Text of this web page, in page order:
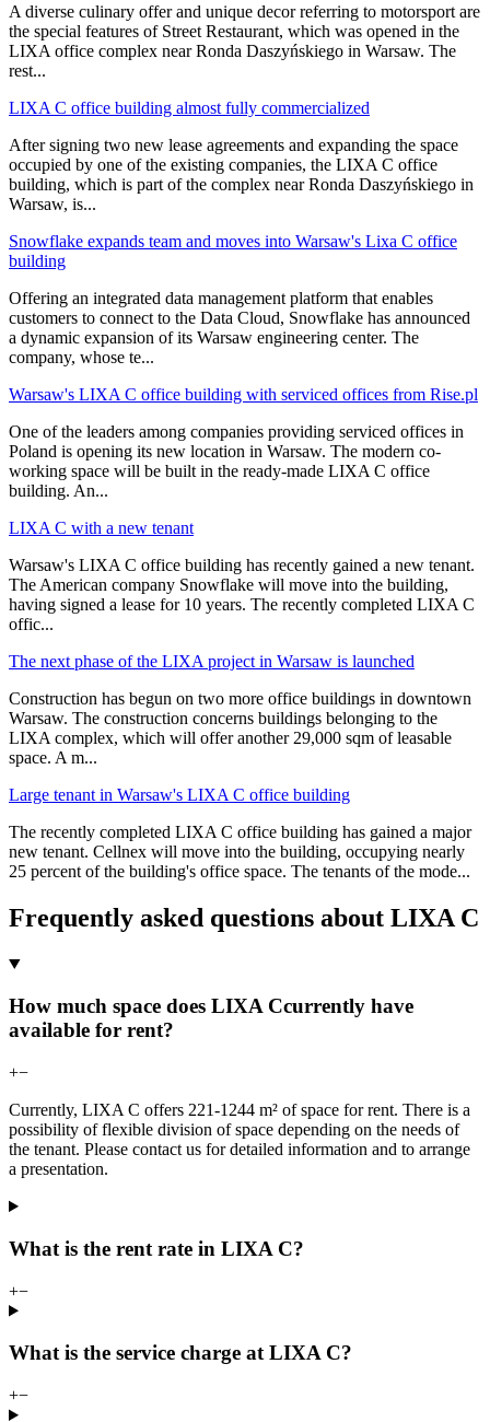
A diverse culinary offer and unique decor referring to motorsport are
the special features of Street Restaurant, which was opened in the
LIXA office complex near Ronda Daszyńskiego in Warsaw. The
rest...
LIXA C office building almost fully commercialized
After signing two new lease agreements and expanding the space
occupied by one of the existing companies, the LIXA C office
building, which is part of the complex near Ronda Daszyńskiego in
Warsaw, is...
Snowflake expands team and moves into Warsaw's Lixa C office
building
Offering an integrated data management platform that enables
customers to connect to the Data Cloud, Snowflake has announced
a dynamic expansion of its Warsaw engineering center. The
company, whose te...
Warsaw's LIXA C office building with serviced offices from Rise.pl
One of the leaders among companies providing serviced offices in
Poland is opening its new location in Warsaw. The modern co-
working space will be built in the ready-made LIXA C office
building. An...
LIXA C with a new tenant
Warsaw's LIXA C office building has recently gained a new tenant.
The American company Snowflake will move into the building,
having signed a lease for 10 years. The recently completed LIXA C
offic...
The next phase of the LIXA project in Warsaw is launched
Construction has begun on two more office buildings in downtown
Warsaw. The construction concerns buildings belonging to the
LIXA complex, which will offer another 29,000 sqm of leasable
space. A m...
Large tenant in Warsaw's LIXA C office building
The recently completed LIXA C office building has gained a major
new tenant. Cellnex will move into the building, occupying nearly
25 percent of the building's office space. The tenants of the mode...
Frequently asked questions about LIXA C
How much space does LIXA Ccurrently have
available for rent?
+−
Currently, LIXA C offers 221-1244 m² of space for rent. There is a
possibility of flexible division of space depending on the needs of
the tenant. Please contact us for detailed information and to arrange
a presentation.
What is the rent rate in LIXA C?
+−
What is the service charge at LIXA C?
+−